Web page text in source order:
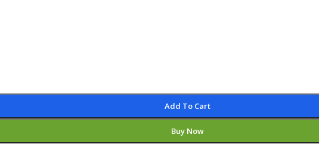
Add To Cart
Buy Now